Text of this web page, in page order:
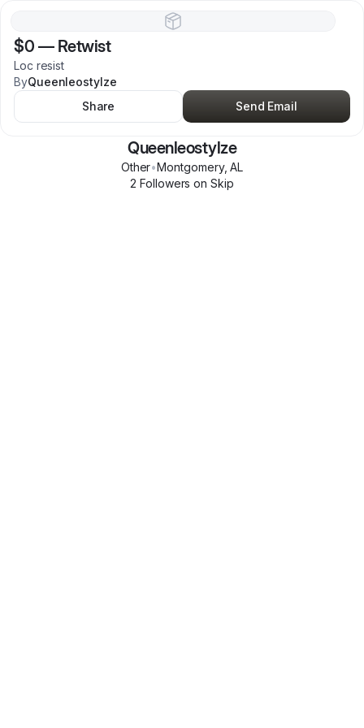
$0 — Retwist
Loc resist
ByQueenleostylze
Share
Send Email
Queenleostylze
Other•Montgomery,AL
2 Followers on Skip